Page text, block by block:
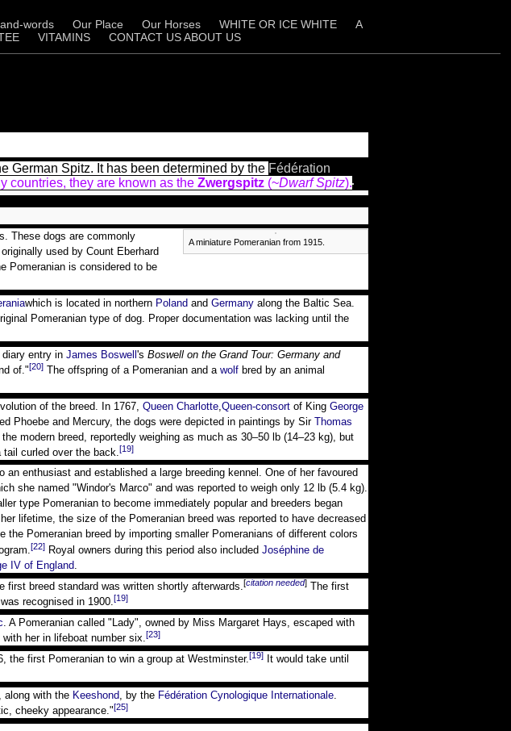
words Our Place Our Horses WHITE OR ICE WHITE
A
VITAMINS CONTACT US ABOUT US
German Spitz. It has been determined by the Fédération
countries, they are known as the Zwergspitz (~Dwarf Spitz).
A miniature Pomeranian from 1915.
These dogs are commonly
used by Count Eberhard
Pomeranian is considered to be
which is located in northern Poland and Germany along the Baltic Sea.
Pomeranian type of dog. Proper documentation was lacking until the
entry in James Boswell's Boswell on the Grand Tour: Germany and
of."[20] The offspring of a Pomeranian and a wolf bred by an animal
of the breed. In 1767,Queen Charlotte ,Queen-consort of KingGeorge
Phoebe and Mercury, the dogs were depicted in paintings by SirThomas
modern breed, reportedly weighing as much as 30–50 lb (14–23 kg), but
curled over the back.[19]
an enthusiast and established a large breeding kennel. One of her favoured
she named "Windor's Marco" and was reported to weigh only 12 lb (5.4 kg).
type Pomeranian to become immediately popular and breeders began
lifetime, the size of the Pomeranian breed was reported to have decreased
the Pomeranian breed by importing smaller Pomeranians of different colors
[22] Royal owners during this period also includedJoséphine de
IV of England.
first breed standard was written shortly afterwards.[citation needed] The first
recognised in 1900.[19]
. A Pomeranian called "Lady", owned by Miss Margaret Hays, escaped with
her in lifeboat number six.[23]
the first Pomeranian to win a group at Westminster.[19]
It would take until
along with the Keeshond , by the Fédération Cynologique Internationale
cheeky appearance."[25]